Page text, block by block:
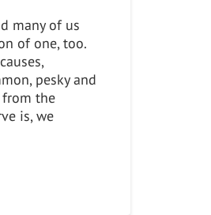
many of us
of one, too.
pesky and
from the
is, we